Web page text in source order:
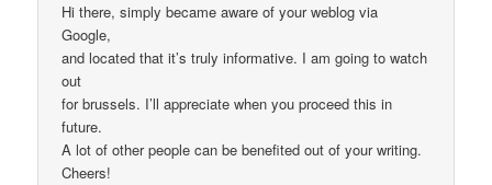
Hi there, simply became aware of your weblog via
Google,
and located that it’s truly informative. I am going to watch
out
for brussels. I’ll appreciate when you proceed this in
future.
A lot of other people can be benefited out of your writing.
Cheers!